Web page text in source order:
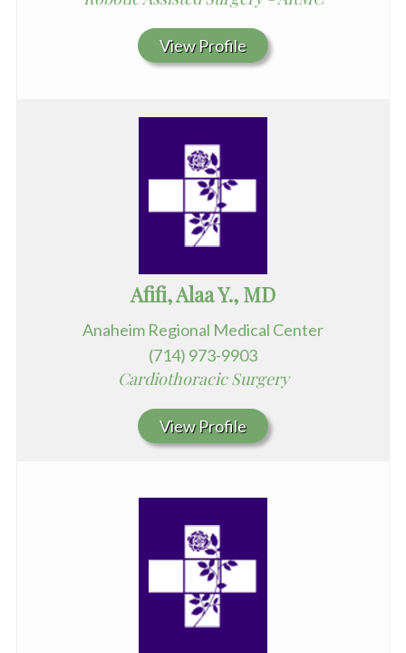
View Profile
Afifi, Alaa Y., MD
Anaheim Regional Medical Center
(714) 973-9903
Cardiothoracic Surgery
View Profile